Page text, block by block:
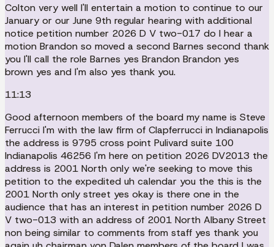
Colton very well I'll entertain a motion to continue to our
January or our June 9th regular hearing with additional
notice petition number 2026 D V two-017 do I hear a
motion Brandon so moved a second Barnes second thank
you I'll call the role Barnes yes Brandon Brandon yes
brown yes and I'm also yes thank you.
11:13
Good afternoon members of the board my name is Steve
Ferrucci I'm with the law firm of Clapferrucci in Indianapolis
the address is 9795 cross point Pulivard suite 100
Indianapolis 46256 I'm here on petition 2026 DV2013 the
address is 2001 North only we're seeking to move this
petition to the expedited uh calendar you the this is the
2001 North only street yes okay is there one in the
audience that has an interest in petition number 2026 D
V two-013 with an address of 2001 North Albany Street
non being similar to comments from staff yes thank you